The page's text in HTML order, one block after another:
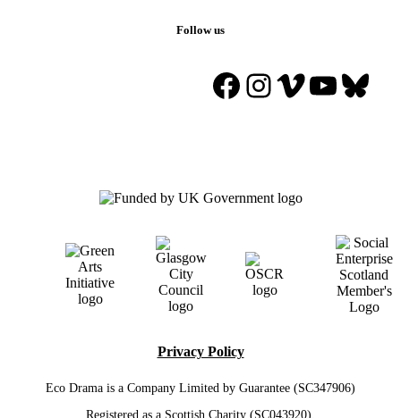
Follow us
Facebook
Instagram
Vimeo
Privacy Policy
Eco Drama is a Company Limited by Guarantee (SC347906)
Registered as a Scottish Charity (SC043920).